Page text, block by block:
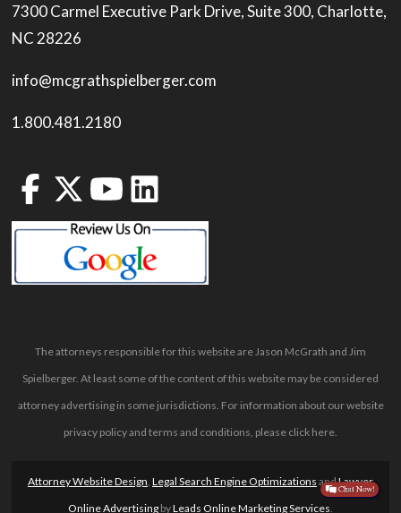
7300 Carmel Executive Park Drive, Suite 300, Charlotte,
NC 28226
info@mcgrathspielberger.com
1.800.481.2180
The attorneys responsible for this website are Jason McGrath and Jim
Spielberger. At least some of the content of this website may be considered
attorney advertising in some jurisdictions. For information about our website
privacy policy and terms and conditions, please click here
Attorney Website Design, Legal Search Engine Optimizations andLawyer
Online Advertising byLeads Online Marketing Services.